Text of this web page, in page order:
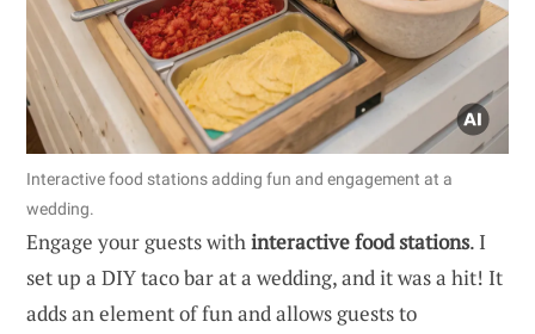
Interactive food stations adding fun and engagement at a
wedding.
Engage your guests with interactive food stations. I
set up a DIY taco bar at a wedding, and it was a hit! It
adds an element of fun and allows guests to